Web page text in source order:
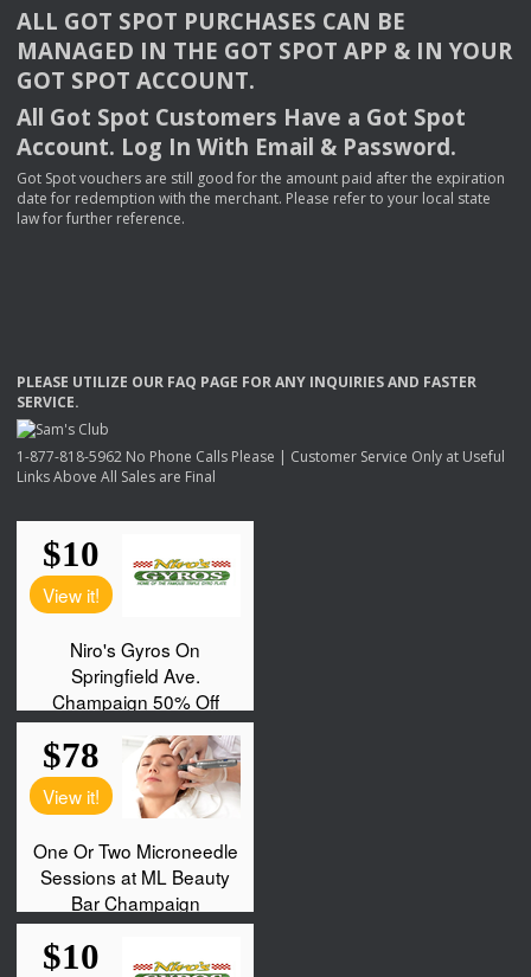
ALL GOT SPOT PURCHASES CAN BE
MANAGED IN THE GOT SPOT APP & INYOUR
GOT SPOT ACCOUNT.
All Got Spot Customers Have a Got Spot
Account. Log In With Email & Password.
Got Spot vouchers are still good for the amount paid after the expiration
date for redemption with the merchant. Please refer to your local state
law for further reference.
PLEASE UTILIZE OUR FAQ PAGE FORANY INQUIRIESAND FASTER
SERVICE.
1-877-818-5962 No Phone Calls Please | Customer Service Only at Useful
Links Above All Sales are Final